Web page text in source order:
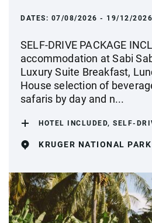
DATES: 07/08/2026 - 19/12/2026
SELF-DRIVE PACKAGE
accommodation at Sabi
Luxury Suite Breakfast,
House selection of
safaris by day and n...
HOTEL INCLUDED, SELF-
KRUGER NATIONAL PARK